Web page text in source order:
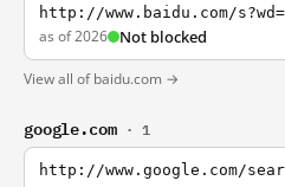
http://www.baidu.com/
as of 2026 Not blocked
View all of baidu.com →
google.com · 1
http://www.google.com/